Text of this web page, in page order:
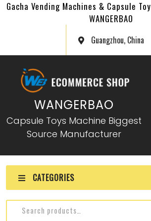
Gacha Vending Machines & Capsule
WANGERBAO
Guangzhou, China
WANGERBAO
Capsule Toys Machine Biggest
Source Manufacturer
CATEGORIES